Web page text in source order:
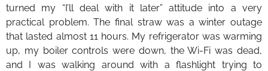
turned my “I’ll deal with it later” attitude into a very
practical problem. The final straw was a winter outage
that lasted almost 11 hours. My refrigerator was warming
up, my boiler controls were down, the Wi-Fi was dead,
and I was walking around with a flashlight trying to